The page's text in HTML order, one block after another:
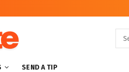
SEND A TIP